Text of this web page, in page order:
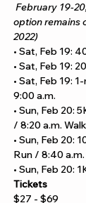
February 19-
option remains
2022)
• Sat, Feb 19:
• Sat, Feb 19:
• Sat, Feb 19:
9:00 a.m.
• Sun, Feb 20:
/ 8:20 a.m. Walk
• Sun, Feb 20:
Run / 8:40 a.m.
• Sun, Feb 20:
Tickets
$27 - $69